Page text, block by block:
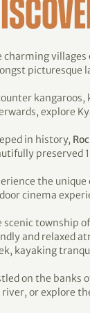
charming
picturesque
kangaroos,
explore
in history,
preserved
the
cinema
scenic township of
and relaxed
kayaking
on the banks
or explore